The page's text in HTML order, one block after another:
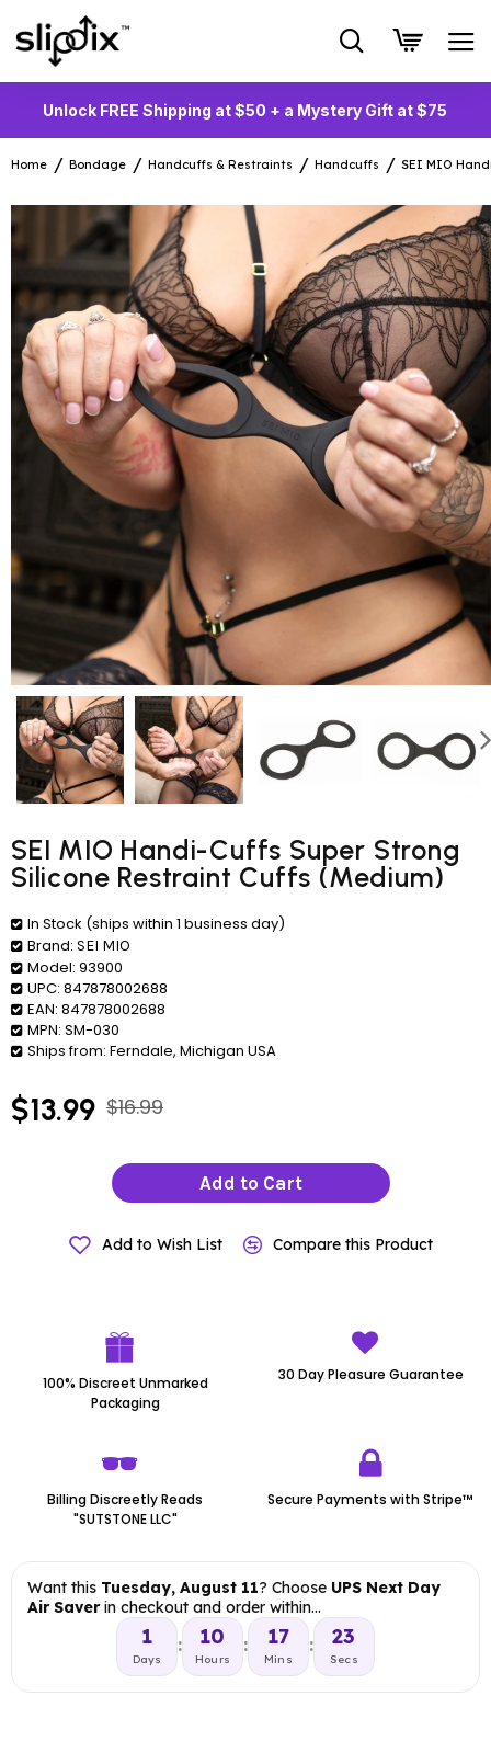
Unlock FREE Shipping at $50 + a Mystery Gift at $75
Home Bondage Handcuffs & Restraints Handcuffs SEI MIO
SEI MIO Handi-Cuffs Super Strong
Silicone Restraint Cuffs (Medium)
In Stock (ships within 1 business day)
Brand: SEI MIO
Model: 93900
UPC: 847878002688
EAN: 847878002688
MPN: SM-030
Ships from: Ferndale, Michigan USA
$13.99 $16.99
Add to Cart
Add to Wish List Compare this Product
100% Discreet Unmarked
Packaging
30 Day Pleasure Guarantee
Billing Discreetly Reads
"SUTSTONE LLC"
Secure Payments with Stripe™
Want this Tuesday, August 11? Choose UPS Next Day
Air Saverin checkout and order within…
1
Days
: 10
Hours
: 17
Mins
: 22
Secs